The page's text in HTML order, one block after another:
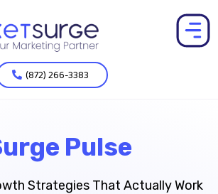
(872) 266-3383
Pulse
Strategies That Actually Work